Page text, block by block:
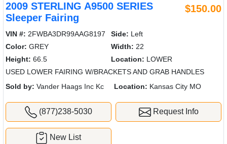
2009 STERLING A9500 SERIES
Sleeper Fairing
$150.00
VIN #: 2FWBA3DR99AAG8197 Side: Left
Color: GREY Width: 22
Height: 66.5 Location: LOWER
USED LOWER FAIRING W/BRACKETS AND GRAB HANDLES
Sold by: Vander Haags Inc Kc Location: Kansas City MO
(877)238-5030 Request Info
New List